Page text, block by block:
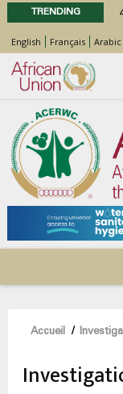
TRENDING
English Français Arabic
Fil
d'Ariane
Accueil /